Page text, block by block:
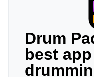
Drum
best